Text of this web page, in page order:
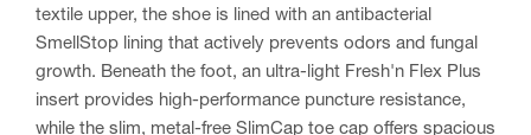
textile upper, the shoe is lined with an antibacterial
SmellStop lining that actively prevents odors and fungal
growth. Beneath the foot, an ultra-light Fresh'n Flex Plus
insert provides high-performance puncture resistance,
while the slim, metal-free SlimCap toe cap offers spacious